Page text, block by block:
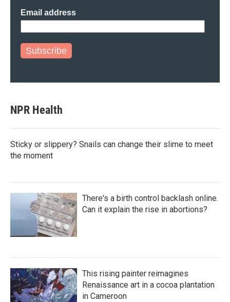
Email address
Subscribe
NPR Health
Sticky or slippery? Snails can change their slime to meet
the moment
There's a birth control backlash online.
Can it explain the rise in abortions?
This rising painter reimagines
Renaissance art in a cocoa plantation
in Cameroon